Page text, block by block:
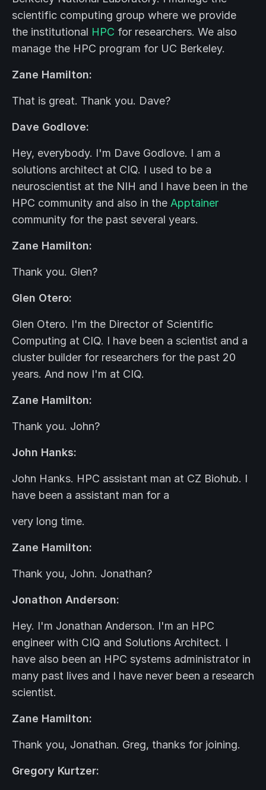
scientific computing group where we provide
the institutional HPC for researchers. We also
manage the HPC program for UC Berkeley.
Zane Hamilton:
That is great. Thank you. Dave?
Dave Godlove:
Hey, everybody. I'm Dave Godlove. I am a
solutions architect at CIQ. I used to be a
neuroscientist at the NIH and I have been in the
HPC community and also in the Apptainer
community for the past several years.
Zane Hamilton:
Thank you. Glen?
Glen Otero:
Glen Otero. I'm the Director of Scientific
Computing at CIQ. I have been a scientist and a
cluster builder for researchers for the past 20
years. And now I'm at CIQ.
Zane Hamilton:
Thank you. John?
John Hanks:
John Hanks. HPC assistant man at CZ Biohub. I
have been a assistant man for a
very long time.
Zane Hamilton:
Thank you, John. Jonathan?
Jonathon Anderson:
Hey. I'm Jonathan Anderson. I'm an HPC
engineer with CIQ and Solutions Architect. I
have also been an HPC systems administrator in
many past lives and I have never been a research
scientist.
Zane Hamilton:
Thank you, Jonathan. Greg, thanks for joining.
Gregory Kurtzer: